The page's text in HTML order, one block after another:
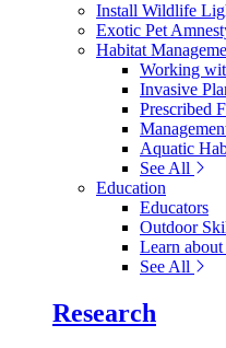
Install Wildlife
Exotic Pet
Habitat
Working
Invasive
Prescribed
Aquatic
See All
Education
Educators
Outdoor
Learn
See All
Research